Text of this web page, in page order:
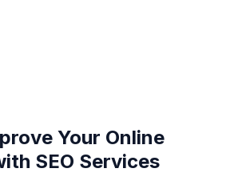
Your Online
SEO Services